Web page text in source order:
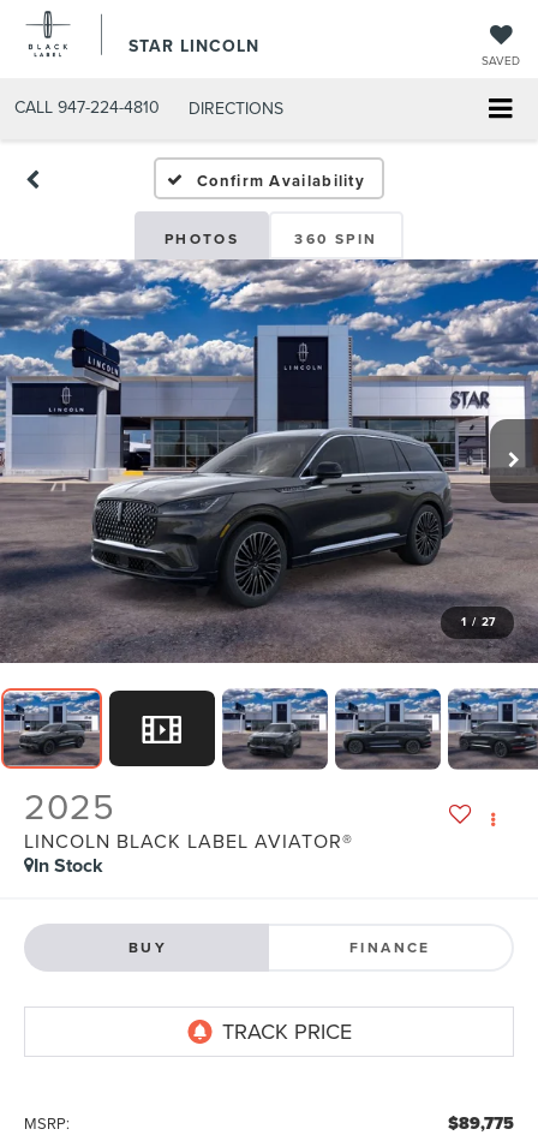
STAR LINCOLN
SAVED
CALL 947-224-4810 DIRECTIONS
Confirm Availability
PHOTOS 360 SPIN
1 / 27
2025
LINCOLN BLACK LABEL AVIATOR®
In Stock
BUY FINANCE
MSRP: $89,775